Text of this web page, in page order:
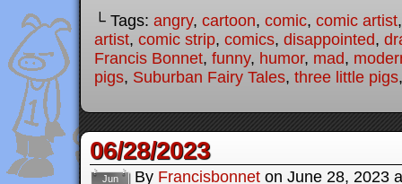
└ Tags: angry, cartoon, comic, comic artist
artist, comic strip, comics, disappointed,
Francis Bonnet, funny, humor, mad,
pigs, Suburban Fairy Tales, three little pigs
06/28/2023
Jun By Francisbonnet on June 28, 2023